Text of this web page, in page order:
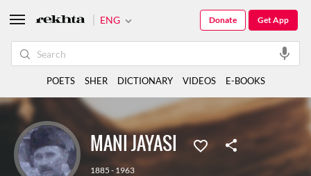
MANI JAYASI
1885 - 1963
ENG Get App
Donate
POETS SHER DICTIONARY VIDEOS E-BOOKS